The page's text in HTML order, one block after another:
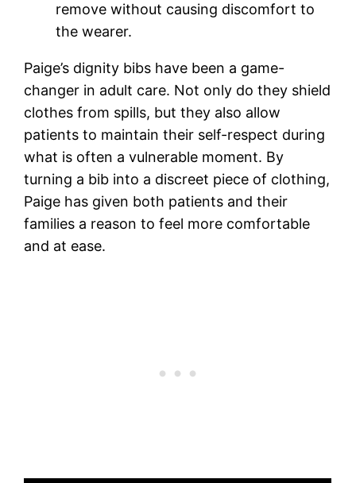
remove without causing discomfort to
the wearer.
Paige’s dignity bibs have been a game-
changer in adult care. Not only do they shield
clothes from spills, but they also allow
patients to maintain their self-respect during
what is often a vulnerable moment. By
turning a bib into a discreet piece of clothing,
Paige has given both patients and their
families a reason to feel more comfortable
and at ease.